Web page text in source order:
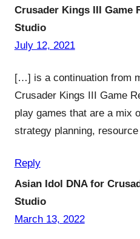
Crusader Kings III Game
Studio
July 12, 2021
[…] is a continuation from
Crusader Kings III Game
play games that are a mix
strategy planning,
Reply
Asian Idol DNA for
Studio
March 13, 2022